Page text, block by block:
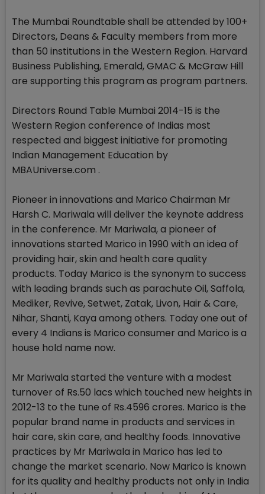
The Mumbai Roundtable shall be attended by 100+
Directors, Deans & Faculty members from more
than 50 institutions in the Western Region. Harvard
Business Publishing, Emerald, GMAC & McGraw Hill
are supporting this program as program partners.
Directors Round Table Mumbai 2014-15 is the
Western Region conference of Indias most
respected and biggest initiative for promoting
Indian Management Education by
MBAUniverse.com .
Pioneer in innovations and Marico Chairman Mr
Harsh C. Mariwala will deliver the keynote address
in the conference. Mr Mariwala, a pioneer of
innovations started Marico in 1990 with an idea of
providing hair, skin and health care quality
products. Today Marico is the synonym to success
with leading brands such as parachute Oil, Saffola,
Mediker, Revive, Setwet, Zatak, Livon, Hair & Care,
Nihar, Shanti, Kaya among others. Today one out of
every 4 Indians is Marico consumer and Marico is a
house hold name now.
Mr Mariwala started the venture with a modest
turnover of Rs.50 lacs which touched new heights in
2012-13 to the tune of Rs.4596 crores. Marico is the
popular brand name in products and services in
hair care, skin care, and healthy foods. Innovative
practices by Mr Mariwala in Marico has led to
change the market scenario. Now Marico is known
for its quality and healthy products not only in India